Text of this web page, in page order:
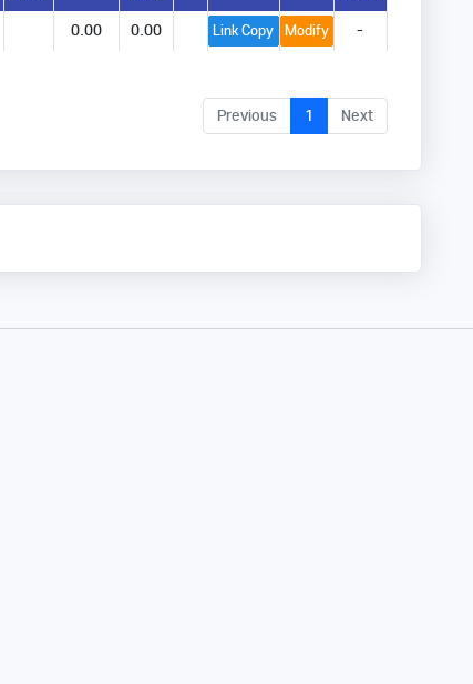
0.00 0.00 Link Copy Modify -
Previous 1 Next